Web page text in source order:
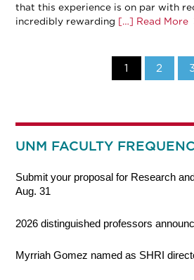
that this experience is on par with
incredibly rewarding […] Read More
1 2
UNM FACULTY
Submit your proposal for Research
Aug. 31
2026 distinguished professors
Myrriah Gomez named as SHRI